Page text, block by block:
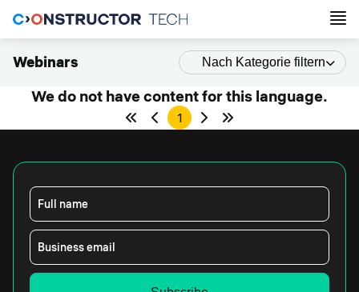
Webinars Nach Kategorie filtern
We do not have content for this language.
1
Full name
Business email